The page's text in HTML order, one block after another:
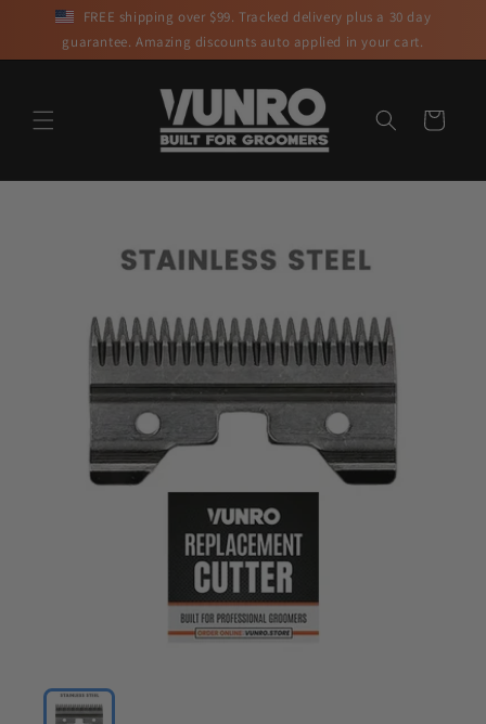
Skip toFREE shipping over $99. Tracked delivery plus a 30 day
guarantee. Amazing discounts auto applied in your cart.
Cart